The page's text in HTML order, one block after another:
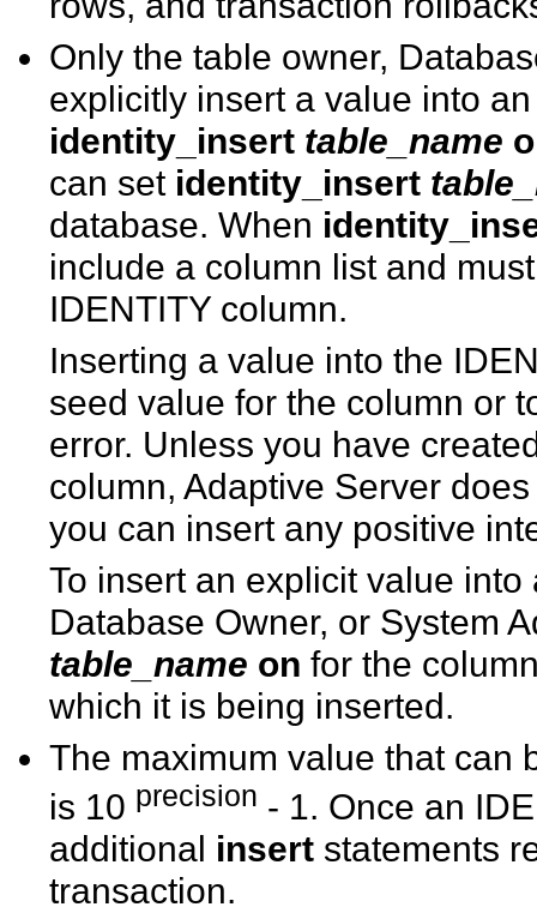
Only the table owner,
explicitly insert a value into
identity_insert table_name
can set identity_insert
database. When
include a column list and
IDENTITY column.
Inserting a value into the
seed value for the column or
error. Unless you have
column, Adaptive Server
you can insert any positive
To insert an explicit value
Database Owner, or System
table_name on for the
which it is being inserted.
The maximum value that can
is 10 precision - 1. Once an
additional insert statements
transaction.